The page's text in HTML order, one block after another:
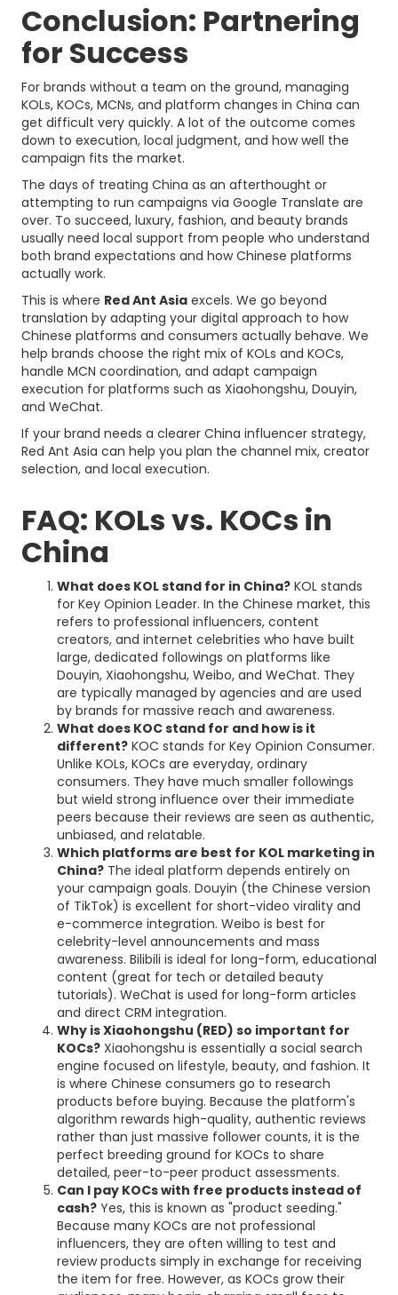
Conclusion: Partnering
for Success
For brands without a team on the ground, managing
KOLs, KOCs, MCNs, and platform changes in China can
get difficult very quickly. A lot of the outcome comes
down to execution, local judgment, and how well the
campaign fits the market.
The days of treating China as an afterthought or
attempting to run campaigns via Google Translate are
over. To succeed, luxury, fashion, and beauty brands
usually need local support from people who understand
both brand expectations and how Chinese platforms
actually work.
This is where Red Ant Asia excels. We go beyond
translation by adapting your digital approach to how
Chinese platforms and consumers actually behave. We
help brands choose the right mix of KOLs and KOCs,
handle MCN coordination, and adapt campaign
execution for platforms such as Xiaohongshu, Douyin,
and WeChat.
If your brand needs a clearer China influencer strategy,
Red Ant Asia can help you plan the channel mix, creator
selection, and local execution.
FAQ: KOLs vs. KOCs in
China
What does KOL stand for in China? KOL stands
for Key Opinion Leader. In the Chinese market, this
refers to professional influencers, content
creators, and internet celebrities who have built
large, dedicated followings on platforms like
Douyin, Xiaohongshu, Weibo, and WeChat. They
are typically managed by agencies and are used
by brands for massive reach and awareness.
What does KOC stand for and how is it
different? KOC stands for Key Opinion Consumer.
Unlike KOLs, KOCs are everyday, ordinary
consumers. They have much smaller followings
but wield strong influence over their immediate
peers because their reviews are seen as authentic,
unbiased, and relatable.
Which platforms are best for KOL marketing in
China? The ideal platform depends entirely on
your campaign goals. Douyin (the Chinese version
of TikTok) is excellent for short-video virality and
e-commerce integration. Weibo is best for
celebrity-level announcements and mass
awareness. Bilibili is ideal for long-form, educational
content (great for tech or detailed beauty
tutorials). WeChat is used for long-form articles
and direct CRM integration.
Why is Xiaohongshu (RED) so important for
KOCs? Xiaohongshu is essentially a social search
engine focused on lifestyle, beauty, and fashion. It
is where Chinese consumers go to research
products before buying. Because the platform's
algorithm rewards high-quality, authentic reviews
rather than just massive follower counts, it is the
perfect breeding ground for KOCs to share
detailed, peer-to-peer product assessments.
Can I pay KOCs with free products instead of
cash? Yes, this is known as "product seeding."
Because many KOCs are not professional
influencers, they are often willing to test and
review products simply in exchange for receiving
the item for free. However, as KOCs grow their